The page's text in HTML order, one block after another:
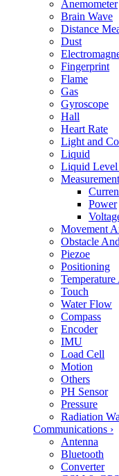
Anemometer
Brain Wave
Distance
Dust
Fingerprint
Flame
Gas
Gyroscope
Hall
Heart Rate
Light and
Liquid
Liquid
Measurement
Power
Movement
Obstacle
Piezoe
Positioning
Touch
Water Flow
Compass
Encoder
IMU
Load Cell
Motion
Others
PH Sensor
Pressure
Radiation
Communications ›
Antenna
Bluetooth
Converter